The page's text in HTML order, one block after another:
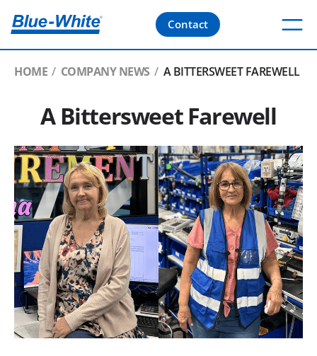
Contact
HOME COMPANY NEWS A BITTERSWEET FAREWELL
A Bittersweet Farewell